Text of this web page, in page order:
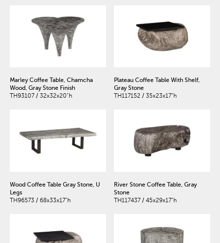
Marley Coffee Table, Chamcha
Wood, Gray Stone Finish
TH93107 / 32x32x20"h
Plateau Coffee Table With Shelf,
Gray Stone
TH117152 / 35x23x17"h
Wood Coffee Table Gray Stone, U
Legs
TH96573 / 68x33x17"h
River Stone Coffee Table, Gray
Stone
TH117437 / 45x29x17"h